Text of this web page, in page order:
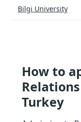
Bilgi University
How to
Turkey